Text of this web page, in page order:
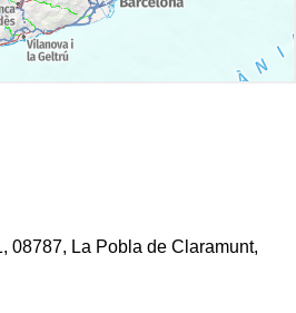
08787, La Pobla de Claramunt,